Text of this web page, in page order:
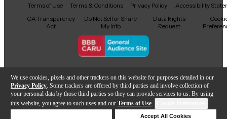
We use cookies, pixels and other trackers on this website for purposes detailed in our
Privacy Policy . Some trackers are offered by third parties and involve collection of
your personal data by those third parties so they can provide services to us. By using
this website, you agree to such uses and our Terms of Use.
Accept All Cookies
Facebook
X YouTubeInstagram
TikTokThreads
Terms of Use Terms & Conditions Privacy Policy
Accessibility
CA Transparency
Act
Do Not Sell or Share
My Info
Data Rights
Request
Copyright © Guitar Center Inc.